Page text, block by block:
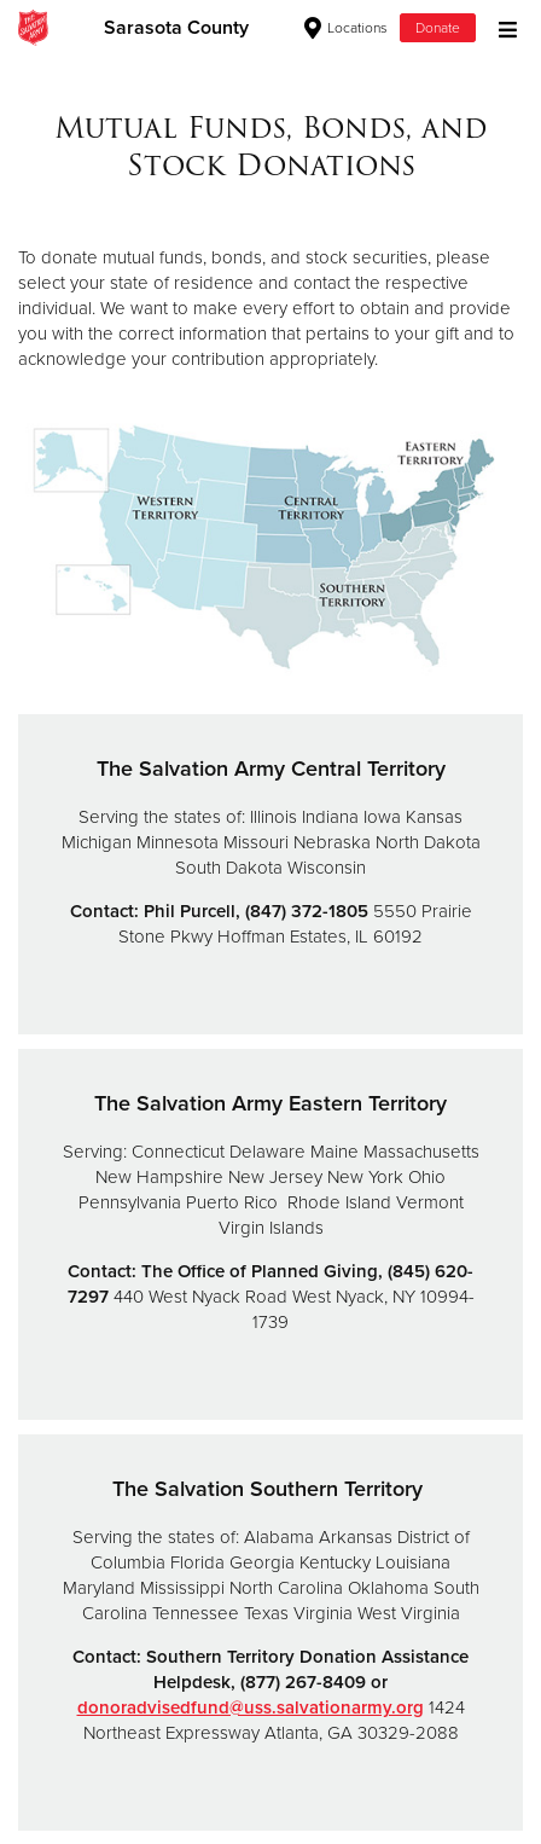
Sarasota County Locations Donate
$500
$250
Other
Donate
Mutual Funds, Bonds, and
Stock Donations
To donate mutual funds, bonds, and stock securities, please
select your state of residence and contact the respective
individual. We want to make every effort to obtain and provide
you with the correct information that pertains to your gift and to
acknowledge your contribution appropriately.
The Salvation Army Central Territory
Serving the states of: Illinois Indiana Iowa Kansas
Michigan Minnesota Missouri Nebraska North Dakota
South Dakota Wisconsin
Contact: Phil Purcell, (847) 372-18055550 Prairie
Stone Pkwy Hoffman Estates, IL 60192
The Salvation Army Eastern Territory
Serving:ConnecticutDelaware Maine Massachusetts
New Hampshire New Jersey New York Ohio
Pennsylvania Puerto Rico Rhode Island Vermont
Virgin Islands
Contact: The Office of Planned Giving, (845) 620-
7297440 West Nyack Road West Nyack, NY 10994-
1739
The Salvation Southern Territory
Serving the states of:Alabama Arkansas District of
Columbia Florida Georgia Kentucky Louisiana
Maryland Mississippi North Carolina Oklahoma South
Carolina Tennessee Texas Virginia West Virginia
Contact: Southern Territory Donation Assistance
Helpdesk, (877) 267-8409 or
donoradvisedfund@uss.salvationarmy.org 1424
Northeast ExpresswayAtlanta, GA 30329-2088